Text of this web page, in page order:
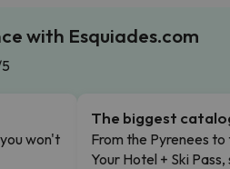
with Esquiades.com
won't
The biggest
From the Pyrenees to
Your Hotel + Ski